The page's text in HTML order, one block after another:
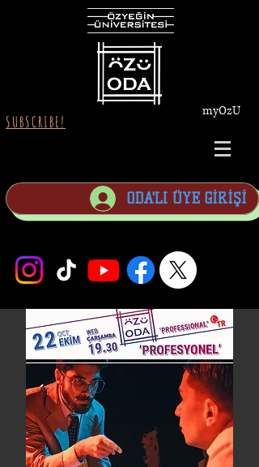
SUBSCRIBE!
myOzU
ODA'LI ÜYE GİRİŞİ